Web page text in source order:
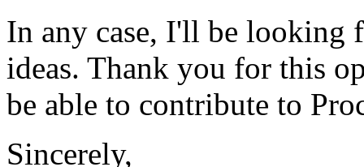
In any case, I'll be looking
ideas. Thank you for this
be able to contribute to
Sincerely,